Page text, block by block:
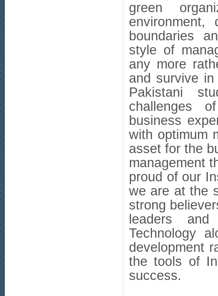
green
environment,
boundaries
style of
any more
and survive
Pakistani
challenges
business
with optimum
asset for the
management
proud of our
we are at the
strong
leaders
Technology
development
the tools of
success.